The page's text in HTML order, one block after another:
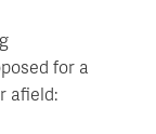
for a
afield: